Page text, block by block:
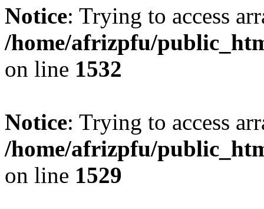
Notice: Trying to access
/home/afrizpfu/
on line 1532
Notice: Trying to access
/home/afrizpfu/
on line 1529